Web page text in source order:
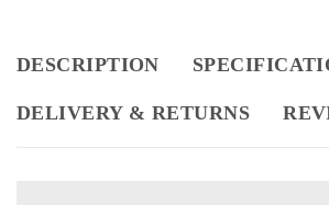
DESCRIPTION
DELIVERY & RETURNS